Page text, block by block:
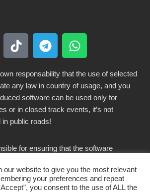
responsability that the use of selected
any law in country of usage, and you
software can be used only for
or in closed track events, it’s not
in public roads!
for ensuring that the software
our website to give you the most relevant
your preferences and repeat
you consent to the use of ALL the